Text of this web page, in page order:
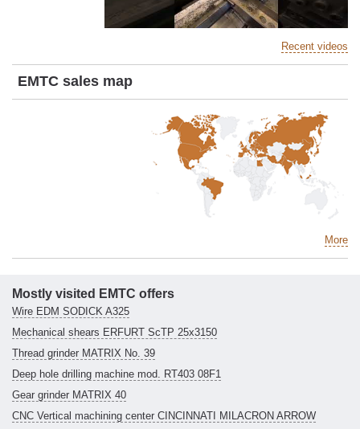
Recent videos
EMTC sales map
More
Mostly visited EMTC offers
Wire EDM SODICK A325
Mechanical shears ERFURT ScTP 25x3150
Thread grinder MATRIX No. 39
Deep hole drilling machine mod. RT403 08F1
Gear grinder MATRIX 40
CNC Vertical machining center CINCINNATI MILACRON ARROW